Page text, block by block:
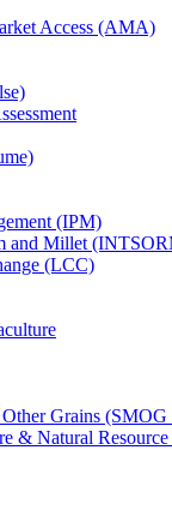
Access (AMA)
(IPM)
and Millet
(LCC)
Other Grains
& Natural